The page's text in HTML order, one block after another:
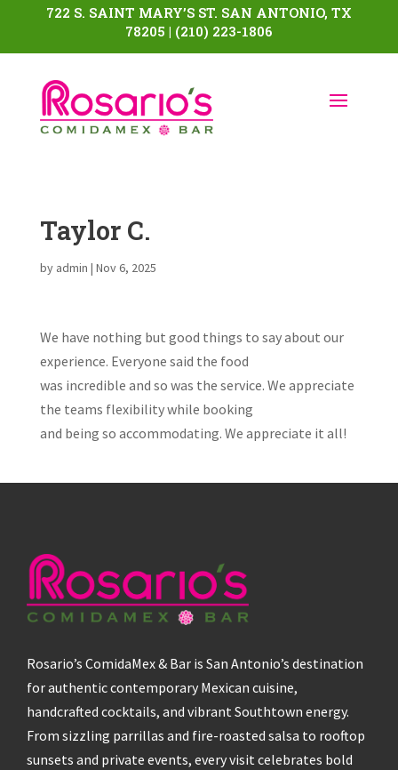
722 S. SAINT MARY’S ST. SAN ANTONIO, TX
78205 | (210) 223-1806
Taylor C.
by admin | Nov 6, 2025
We have nothing but good things to say about our
experience. Everyone said the food
was incredible and so was the service. We appreciate
the teams flexibility while booking
and being so accommodating. We appreciate it all!
Rosario’s ComidaMex & Bar is San Antonio’s destination
for authentic contemporary Mexican cuisine,
handcrafted cocktails, and vibrant Southtown energy.
From sizzling parrillas and fire-roasted salsa to rooftop
sunsets and private events, every visit celebrates bold